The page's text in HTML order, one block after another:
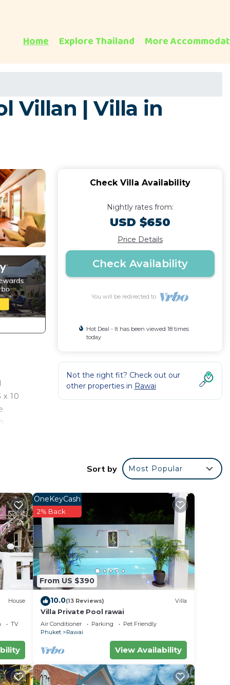
Home Explore Thailand More
Villan | Villa in
10
Check Villa Availability
Nightly rates from:
USD $650
Price Details
Check Availability
You will be redirected to
Hot Deal - It has been viewed 18 times
today
Not the right fit? Check out our
other properties in Rawai
Sort by Most Popular
House
TV
From US $390
OneKeyCash
2% Back
10.0(13 Reviews) Villa
Villa Private Pool rawai
Air Conditioner Parking
Pet Friendly
Phuket
Rawai
View Availability